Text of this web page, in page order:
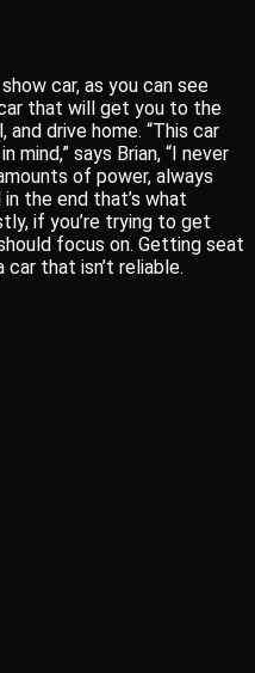
car, as you can see
that will get you to the
drive home. “This car
says Brian, “I never
of power, always
the end that’s what
if you’re trying to get
focus on. Getting seat
that isn’t reliable.